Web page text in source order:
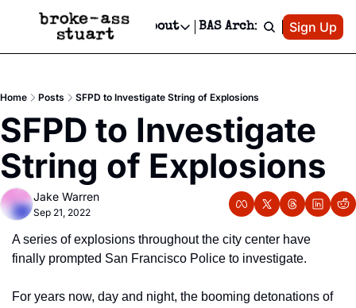
Events Newsletter
Text Message
Advertise
Newsletter Ads & Sponsorship, Ticket Giveaways & MORE
Creative Department
Reels, TikToks, & Sponsored Editorials!
Get Events Newsletter
Email &/or SMS
Socials
Socials
Facebook
About
About
Contact
Privacy Policy
Editorial Policy
BAS Archive Patreon
Sign Up
Home Posts SFPD to Investigate String of Explosions
SFPD to Investigate
String of Explosions
Jake Warren
Sep 21, 2022
A series of explosions throughout the city center have
finally prompted San Francisco Police to investigate.
For years now, day and night, the booming detonations of